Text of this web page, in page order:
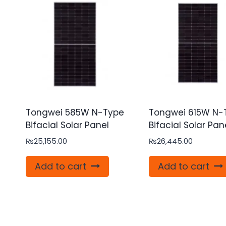
Tongwei 585W N-Type
Bifacial Solar Panel
₨25,155.00
Add to cart
Tongwei 615W N-
Bifacial Solar
₨26,445.00
Add to cart